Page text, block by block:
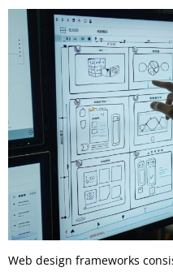
Web design frameworks